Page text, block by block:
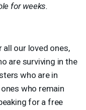
for weeks.
all our loved ones,
are surviving in the
who are in
who remain
for a free